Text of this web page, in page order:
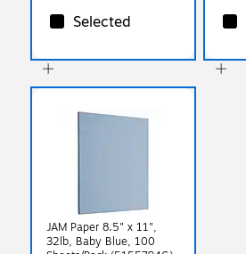
Selected
JAM Paper 8.5" x 11",
32lb, Baby Blue, 100